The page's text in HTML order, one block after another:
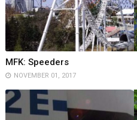
MFK: Speeders
NOVEMBER 01, 2017